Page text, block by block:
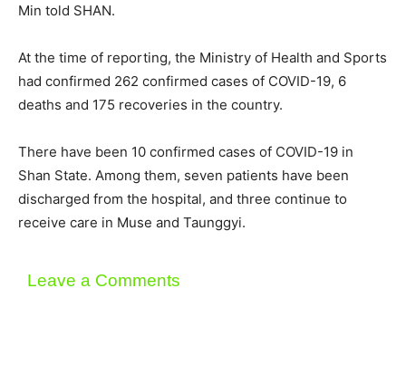
Min told SHAN.
At the time of reporting, the Ministry of Health and Sports
had confirmed 262 confirmed cases of COVID-19, 6
deaths and 175 recoveries in the country.
There have been 10 confirmed cases of COVID-19 in
Shan State. Among them, seven patients have been
discharged from the hospital, and three continue to
receive care in Muse and Taunggyi.
Leave a Comments